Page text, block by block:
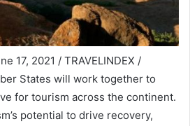
17, 2021 / TRAVELINDEX /
States will work together to
for tourism across the continent.
potential to drive recovery,